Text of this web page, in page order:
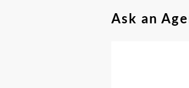
Ask an